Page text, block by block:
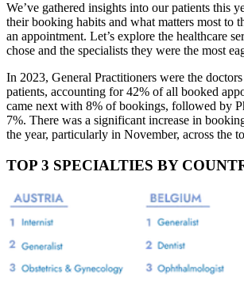
We’ve gathered insights into our patients this
their booking habits and what matters most to
an appointment. Let’s explore the healthcare
chose and the specialists they were the most
In 2023, General Practitioners were the
patients, accounting for 42% of all booked
came next with 8% of bookings, followed by
7%. There was a significant increase in
the year, particularly in November, across the
TOP 3 SPECIALTIES BY